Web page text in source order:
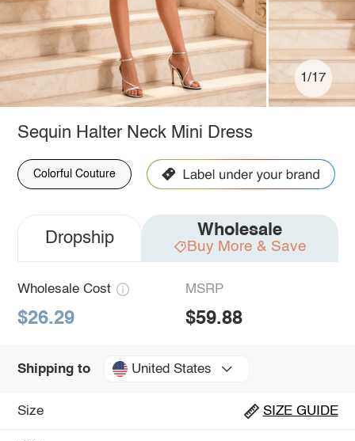
1/17
Sequin Halter Neck Mini Dress
Colorful Couture
Dropship Wholesale
Buy More & Save
Wholesale Cost
$26.29
MSRP
$59.88
Shipping to United States
Size SIZE GUIDE